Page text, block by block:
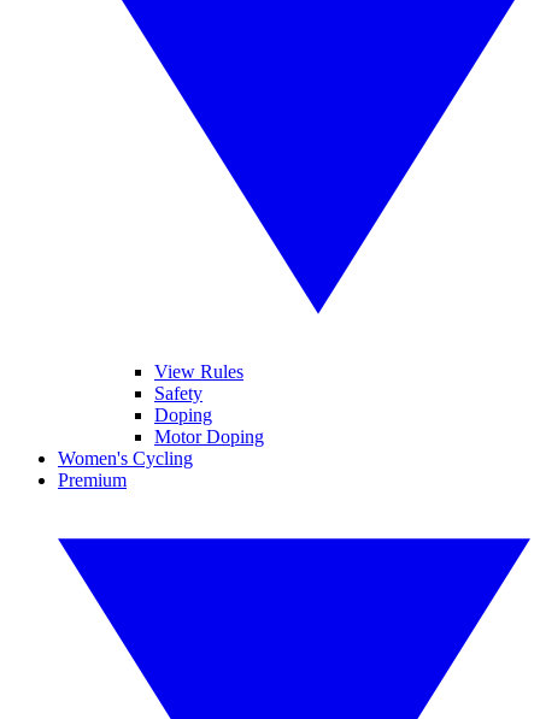
View Rules
Safety
Doping
Motor Doping
Women's Cycling
Premium